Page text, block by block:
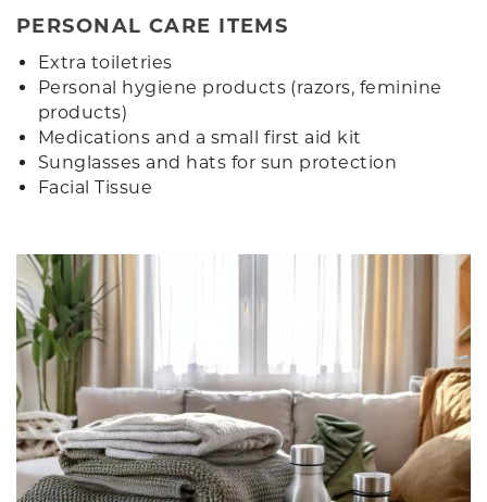
PERSONAL CARE ITEMS
Extra toiletries
Personal hygiene products (razors, feminine
products)
Medications and a small first aid kit
Sunglasses and hats for sun protection
Facial Tissue